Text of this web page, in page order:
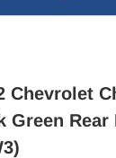
Chevrolet
Green Rear